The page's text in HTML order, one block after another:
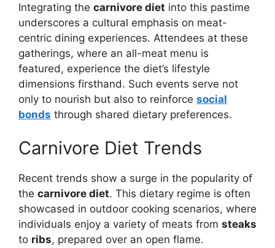
Integrating the carnivore diet into this pastime
underscores a cultural emphasis on meat-
centric dining experiences. Attendees at these
gatherings, where an all-meat menu is
featured, experience the diet’s lifestyle
dimensions firsthand. Such events serve not
only to nourish but also to reinforce social
bonds through shared dietary preferences.
Carnivore Diet Trends
Recent trends show a surge in the popularity of
the carnivore diet. This dietary regime is often
showcased in outdoor cooking scenarios, where
individuals enjoy a variety of meats from steaks
to ribs, prepared over an open flame.